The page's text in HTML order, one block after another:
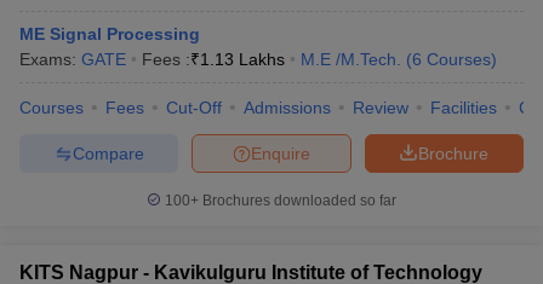
ME Signal Processing
Exams: GATE Fees :₹1.13 Lakhs M.E /M.Tech. (6 Courses)
Courses Fees Cut-Off Admissions Review Facilities
Brochure
Enquire
Compare
100+ Brochures downloaded so far
KITS Nagpur - Kavikulguru Institute of Technology